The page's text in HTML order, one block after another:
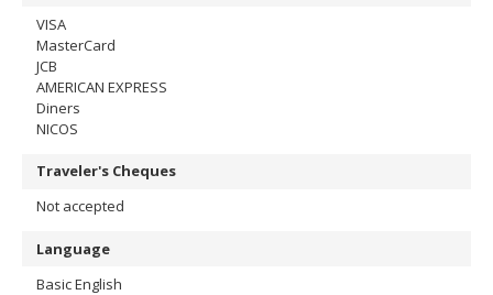
VISA
MasterCard
JCB
AMERICAN EXPRESS
Diners
NICOS
Traveler's Cheques
Not accepted
Language
Basic English